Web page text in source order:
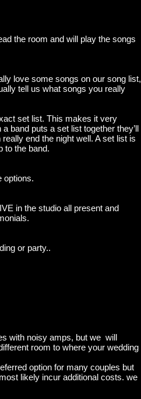
the room and will play the songs
love some songs on our song list,
tell us what songs you really
set list. This makes it very
band puts a set list together they’ll
end the night well. A set list is
to the band.
options.
in the studio all present and
or party..
with noisy amps, but we will
room to where your wedding
option for many couples but
likely incur additional costs. we